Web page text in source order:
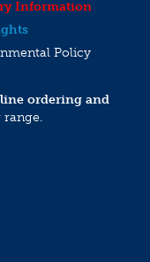
Information
Policy
ordering and
range.